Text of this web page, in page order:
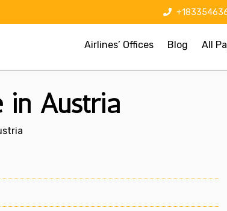
Airlines’ Offices Blog All
in Austria